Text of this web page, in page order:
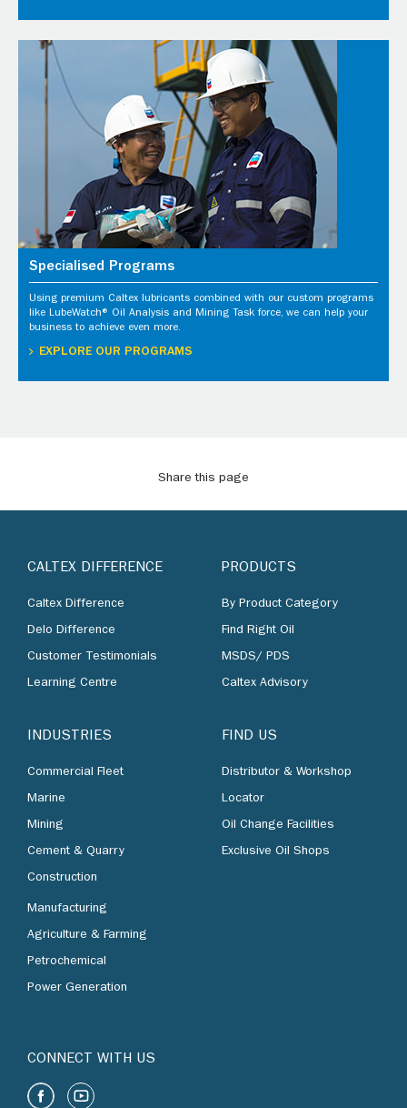
Specialised Programs
Using premium Caltex lubricants combined with our custom programs
like LubeWatch® Oil Analysis and Mining Task force, we can help your
business to achieve even more.
EXPLORE OUR PROGRAMS
Share this page
CALTEX DIFFERENCE
Caltex Difference
Delo Difference
Customer Testimonials
Learning Centre
INDUSTRIES
Commercial Fleet
Marine
Mining
Cement & Quarry
Construction
Manufacturing
Agriculture & Farming
Petrochemical
Power Generation
PRODUCTS
By Product Category
Find Right Oil
MSDS/ PDS
Caltex Advisory
FIND US
Distributor & Workshop
Locator
Oil Change Facilities
Exclusive Oil Shops
CONNECT WITH US